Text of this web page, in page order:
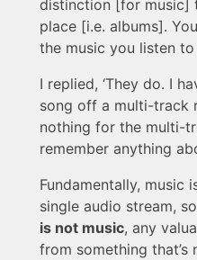
distinction [for music]
place [i.e. albums].
the music you listen to
I replied, ‘They do. I
song off a multi-track
nothing for the multi-
remember anything
Fundamentally, music
single audio stream, so
is not music, any
from something that’s